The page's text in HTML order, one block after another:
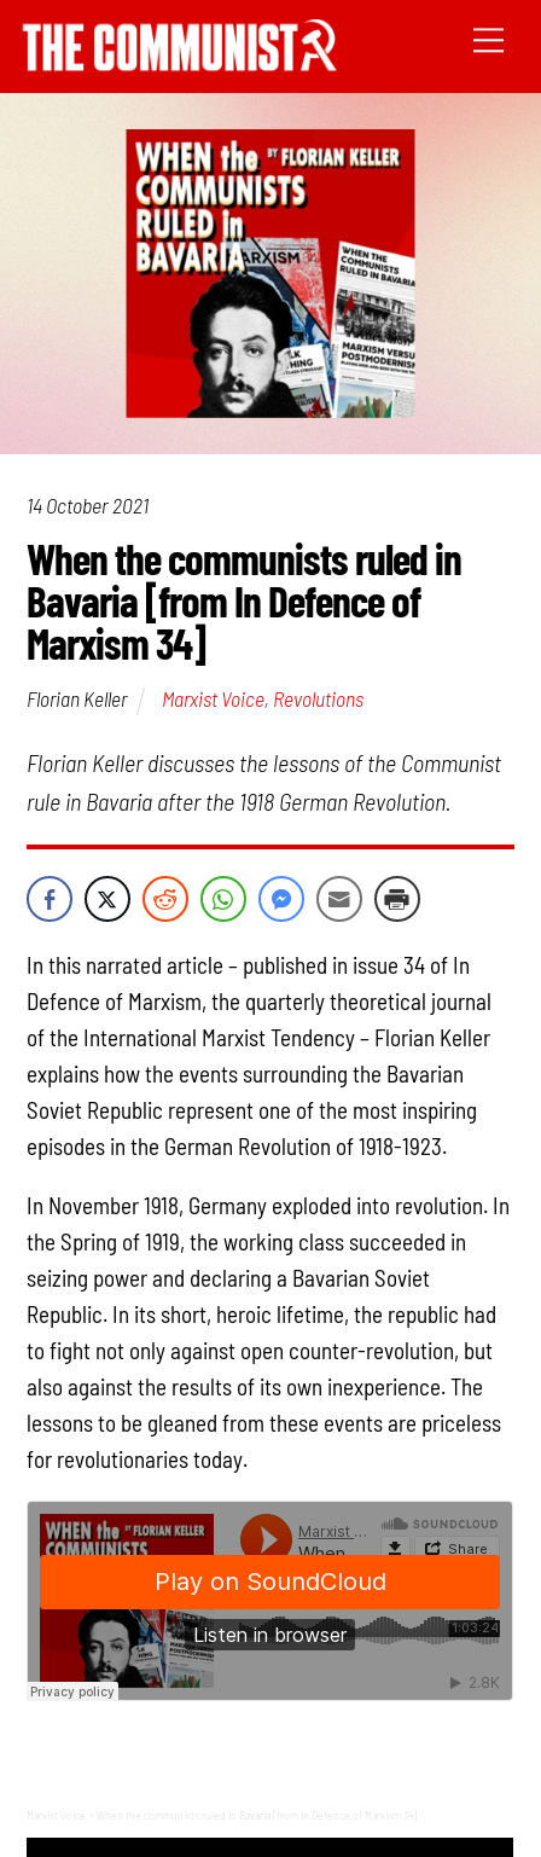
14 October 2021
When the communists ruled in
Bavaria [from In Defence of
Marxism 34]
Florian Keller Marxist Voice, Revolutions
Florian Keller discusses the lessons of the Communist
rule in Bavaria after the 1918 German Revolution.
In this narrated article – published in issue 34 of In
Defence of Marxism, the quarterly theoretical journal
of the International Marxist Tendency – Florian Keller
explains how the events surrounding the Bavarian
Soviet Republic represent one of the most inspiring
episodes in the German Revolution of 1918-1923.
In November 1918, Germany exploded into revolution. In
the Spring of 1919, the working class succeeded in
seizing power and declaring a Bavarian Soviet
Republic. In its short, heroic lifetime, the republic had
to fight not only against open counter-revolution, but
also against the results of its own inexperience. The
lessons to be gleaned from these events are priceless
for revolutionaries today.
Marxist Voice · When the communists ruled in Bavaria [from In Defence of Marxism 34]